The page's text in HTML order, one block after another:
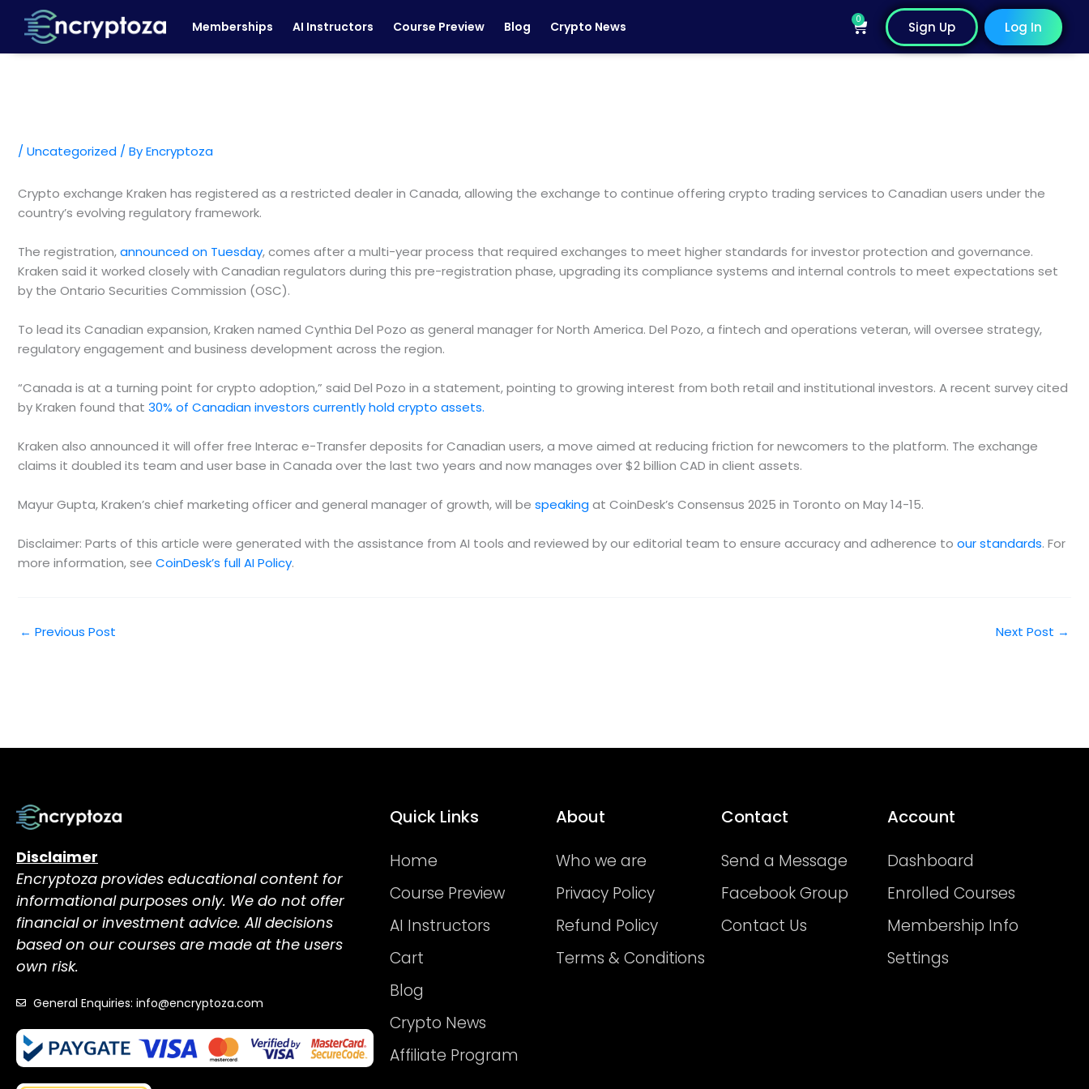
content
Memberships AI Instructors Course Preview Blog Crypto News 0
Cart Sign Up Log In
/ Uncategorized / ByEncryptoza
Crypto exchange Kraken has registered as a restricted dealer in Canada, allowing the exchange to continue offering crypto trading services to Canadian users under the
country’s evolving regulatory framework.
The registration,announced on Tuesday, comes after a multi-year process that required exchanges to meet higher standards for investor protection and governance.
Kraken said it worked closely with Canadian regulators during this pre-registration phase, upgrading its compliance systems and internal controls to meet expectations set
by the Ontario Securities Commission (OSC).
To lead its Canadian expansion, Kraken named Cynthia Del Pozo as general manager for North America. Del Pozo, a fintech and operations veteran, will oversee strategy,
regulatory engagement and business development across the region.
“Canada is at a turning point for crypto adoption,” said Del Pozo in a statement, pointing to growing interest from both retail and institutional investors. A recent survey cited
by Kraken found that 30% of Canadian investors currently hold crypto assets.
Kraken also announced it will offer free Interac e-Transfer deposits for Canadian users, a move aimed at reducing friction for newcomers to the platform. The exchange
claims it doubled its team and user base in Canada over the last two years and now manages over $2 billion CAD in client assets.
Mayur Gupta, Kraken’s chief marketing officer and general manager of growth, will be speakingat CoinDesk’s Consensus 2025 in Toronto on May 14-15.
Disclaimer: Parts of this article were generated with the assistance from AI tools and reviewed by our editorial team to ensure accuracy and adherence to our standards. For
more information, see CoinDesk’s full AI Policy.
← Previous Post Next Post →
Disclaimer
Encryptoza provides educational content for
informational purposes only. We do not offer
financial or investment advice. All decisions
based on our courses are made at the users
own risk.
General Enquiries: info@encryptoza.com
Quick Links
Home
Course Preview
AI Instructors
Cart
Blog
Crypto News
Affiliate Program
About
Who we are
Privacy Policy
Refund Policy
Terms & Conditions
Contact
Send a Message
Facebook Group
Contact Us
Account
Dashboard
Enrolled Courses
Membership Info
Settings